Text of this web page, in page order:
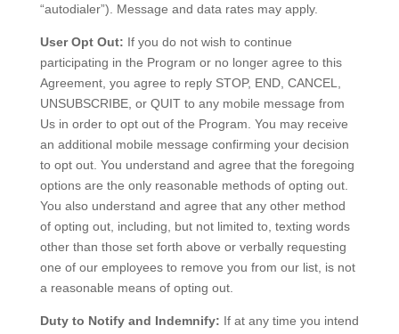
“autodialer”). Message and data rates may apply.
User Opt Out: If you do not wish to continue
participating in the Program or no longer agree to this
Agreement, you agree to reply STOP, END, CANCEL,
UNSUBSCRIBE, or QUIT to any mobile message from
Us in order to opt out of the Program. You may receive
an additional mobile message confirming your decision
to opt out. You understand and agree that the foregoing
options are the only reasonable methods of opting out.
You also understand and agree that any other method
of opting out, including, but not limited to, texting words
other than those set forth above or verbally requesting
one of our employees to remove you from our list, is not
a reasonable means of opting out.
Duty to Notify and Indemnify: If at any time you intend